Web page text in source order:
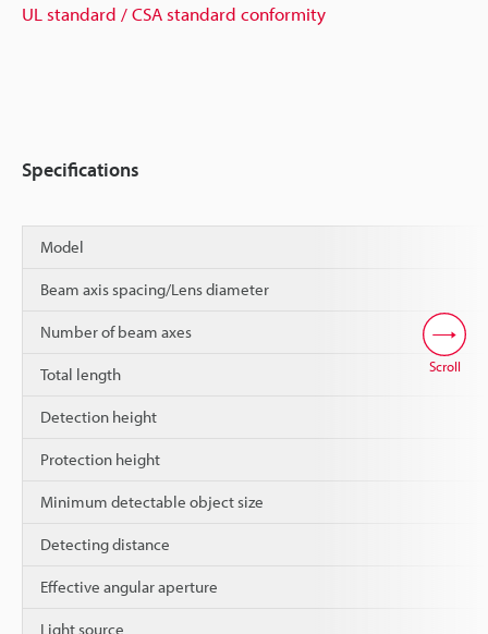
UL standard / CSA standard conformity
Specifications
Model
Beam axis spacing/Lens diameter
Number of beam axes
Total length
Detection height
Protection height
Minimum detectable object size
Detecting distance
Effective angular aperture
Light source
Scroll